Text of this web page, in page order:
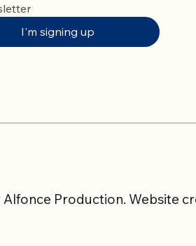
I'm signing up
Production. Website